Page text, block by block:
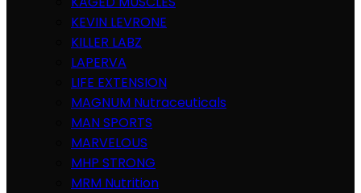
KEVIN LEVRONE
KILLER LABZ
LAPERVA
LIFE EXTENSION
MAGNUM Nutraceuticals
MAN SPORTS
MARVELOUS
MHP STRONG
MRM Nutrition